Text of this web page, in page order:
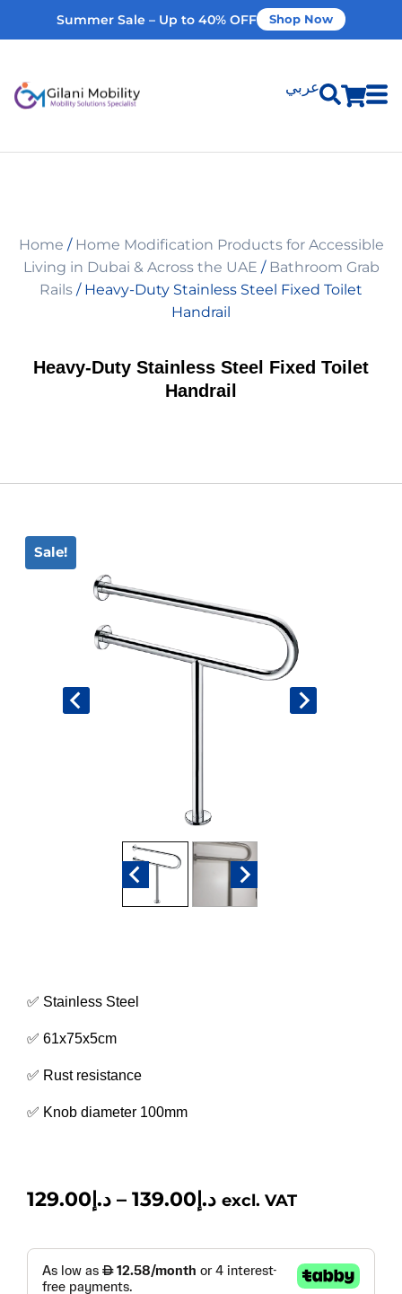
Summer Sale – Up to 40% OFF Shop Now
عربي
Home Modifications
Rent Equipment
Our Services
Home / Home Modification Products for Accessible
Living in Dubai & Across the UAE / Bathroom Grab
Rails / Heavy-Duty Stainless Steel Fixed Toilet
Handrail
Heavy-Duty Stainless Steel Fixed Toilet
Handrail
Sale!
✅ Stainless Steel
✅ 61x75x5cm
✅ Rust resistance
✅ Knob diameter 100mm
د.إ 129.00 – د.إ 139.00 excl. VAT